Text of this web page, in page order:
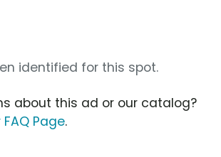
identified for this spot.
about this ad or our catalog?
Page.